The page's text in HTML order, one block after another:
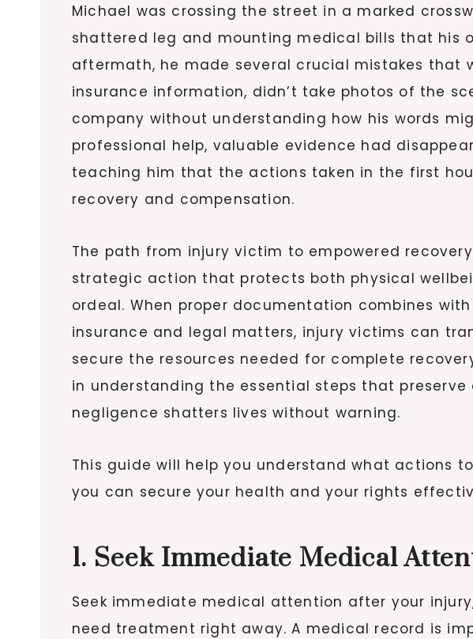
Michael was crossing the street in a marked
shattered leg and mounting medical bills that his
aftermath, he made several crucial mistakes that
insurance information, didn’t take photos of the
company without understanding how his words
professional help, valuable evidence had
teaching him that the actions taken in the first
recovery and compensation.
The path from injury victim to empowered
strategic action that protects both physical
ordeal. When proper documentation combines
insurance and legal matters, injury victims can
secure the resources needed for complete
in understanding the essential steps that
negligence shatters lives without warning.
This guide will help you understand what actions
you can secure your health and your rights
1. Seek Immediate Medical
Seek immediate medical attention after your
need treatment right away. A medical record is